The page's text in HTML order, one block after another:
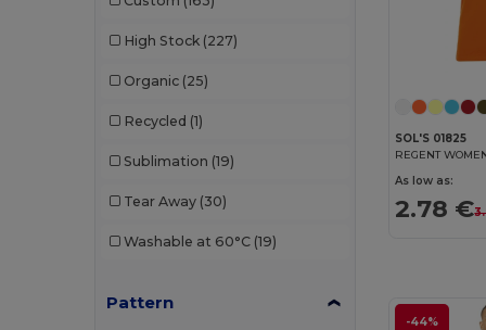
Tee Jays
High Stock (227)
Organic (25)
Recycled (1)
Sublimation (19)
Tear Away (30)
Washable at 60°C (19)
Pattern
SOL'S 01825
REGENT
As low as:
2.78 €
-44%